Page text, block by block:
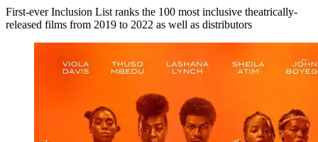
First-ever Inclusion List ranks the 100 most inclusive theatrically-
released films from 2019 to 2022 as well as distributors